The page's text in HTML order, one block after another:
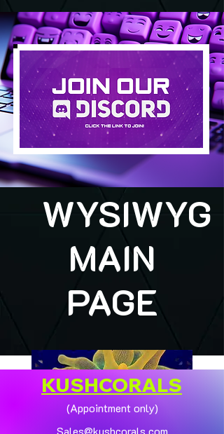
WYSIWYG
MAIN
PAGE
KUSHCORALS
(Appointment only)
Sales@kushcorals.com